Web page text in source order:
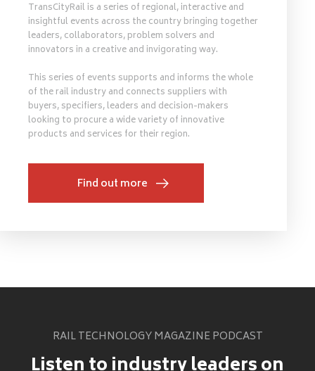
TransCityRail is a series of regional, interactive and
insightful events across the country bringing together
leaders, collaborators, problem solvers and
innovators in a creative and invigorating way.
This series of events supports and informs the whole
of the rail industry and connects suppliers with
buyers, specifiers, leaders and decision-makers
looking to procure a wide variety of innovative
products and services for their region.
Find out more
RAIL TECHNOLOGY MAGAZINE PODCAST